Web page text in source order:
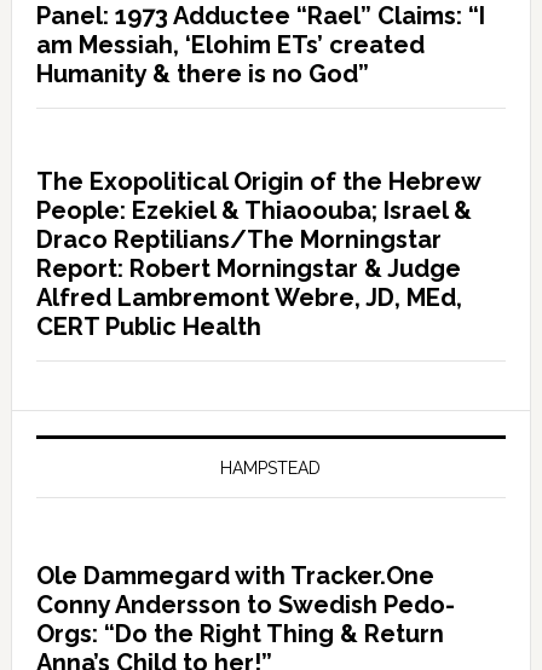
Panel: 1973 Adductee “Rael” Claims: “I
am Messiah, ‘Elohim ETs’ created
Humanity & there is no God”
The Exopolitical Origin of the Hebrew
People: Ezekiel & Thiaoouba; Israel &
Draco Reptilians/The Morningstar
Report: Robert Morningstar & Judge
Alfred Lambremont Webre, JD, MEd,
CERT Public Health
HAMPSTEAD
Ole Dammegard with Tracker.One
Conny Andersson to Swedish Pedo-
Orgs: “Do the Right Thing & Return
Anna’s Child to her!”